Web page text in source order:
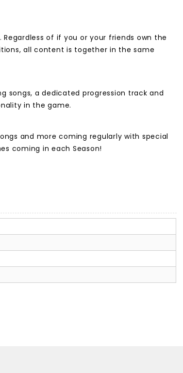
of if you or your friends own the
all content is together in the same
songs, a dedicated progression track and
in the game.
and more coming regularly with special
coming in each Season!